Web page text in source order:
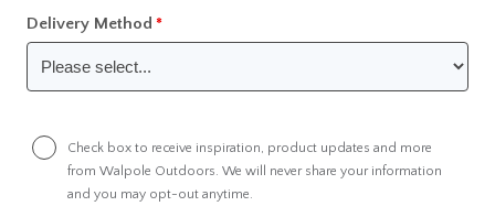
Delivery Method
Check box to receive inspiration, product updates and more
from Walpole Outdoors. We will never share your information
and you may opt-out anytime.